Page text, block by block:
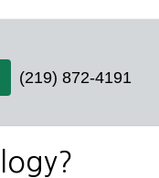
(219) 872-4191